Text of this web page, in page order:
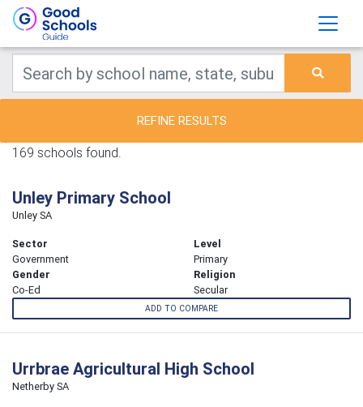
REFINE RESULTS
169 schools found.
Unley Primary School
Unley SA
Sector
Government
Level
Primary
Gender
Co-Ed
Religion
Secular
ADD TO COMPARE
Urrbrae Agricultural High School
Netherby SA